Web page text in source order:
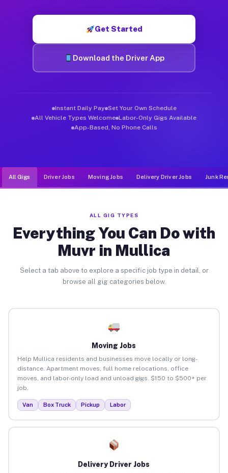
Get Started
Download the Driver App
Instant Daily Pay Set Your Own Schedule
All Vehicle Types Welcome Labor-Only Gigs Available
App-Based, No Phone Calls
All Gigs Driver Jobs Moving Jobs Delivery Driver Jobs Junk
ALL GIG TYPES
Everything You Can Do with
Muvr in Mullica
Select a tab above to explore a specific job type in detail, or
browse all gig categories below.
Moving Jobs
Help Mullica residents and businesses move locally or long-
distance. Apartment moves, full home relocations, office
moves, and labor-only load and unload gigs. $150 to $500+ per
job.
Van Box Truck Pickup Labor
Delivery Driver Jobs